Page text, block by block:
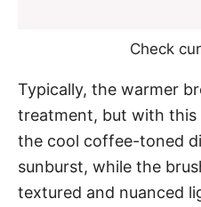
Check
Typically, the warmer
treatment, but with
the cool coffee-toned
sunburst, while the
textured and nuanced